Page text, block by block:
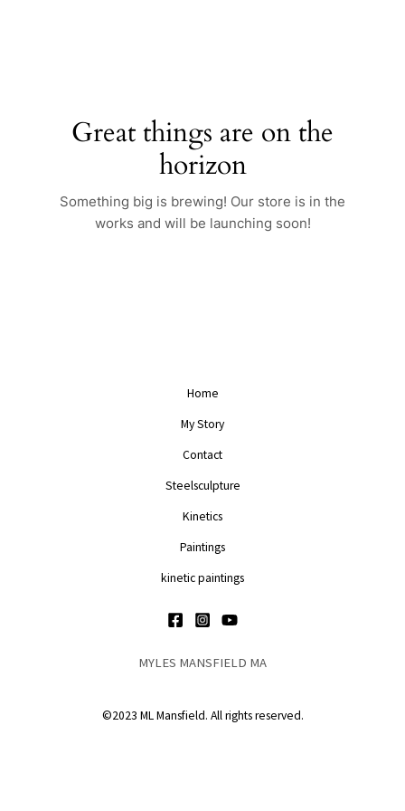
Great things are on the
horizon
Something big is brewing! Our store is in the
works and will be launching soon!
Home
My Story
Contact
Steelsculpture
Kinetics
Paintings
kinetic paintings
MYLES MANSFIELD MA
©2023 ML Mansfield. All rights reserved.